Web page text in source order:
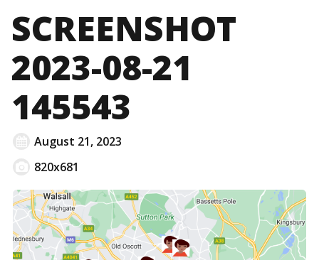
SCREENSHOT
2023-08-21
145543
August 21, 2023
820x681